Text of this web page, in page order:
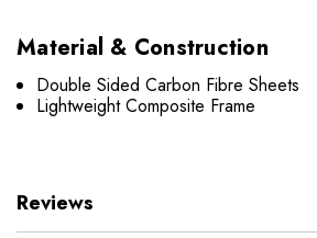
Material & Construction
Double Sided Carbon Fibre Sheets
Lightweight Composite Frame
Reviews